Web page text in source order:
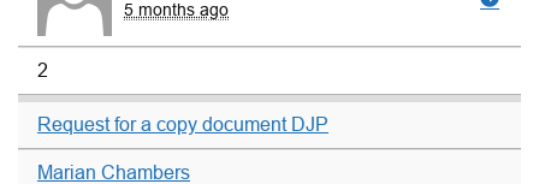
5 months ago
2
Request for a copy document DJP
Marian Chambers